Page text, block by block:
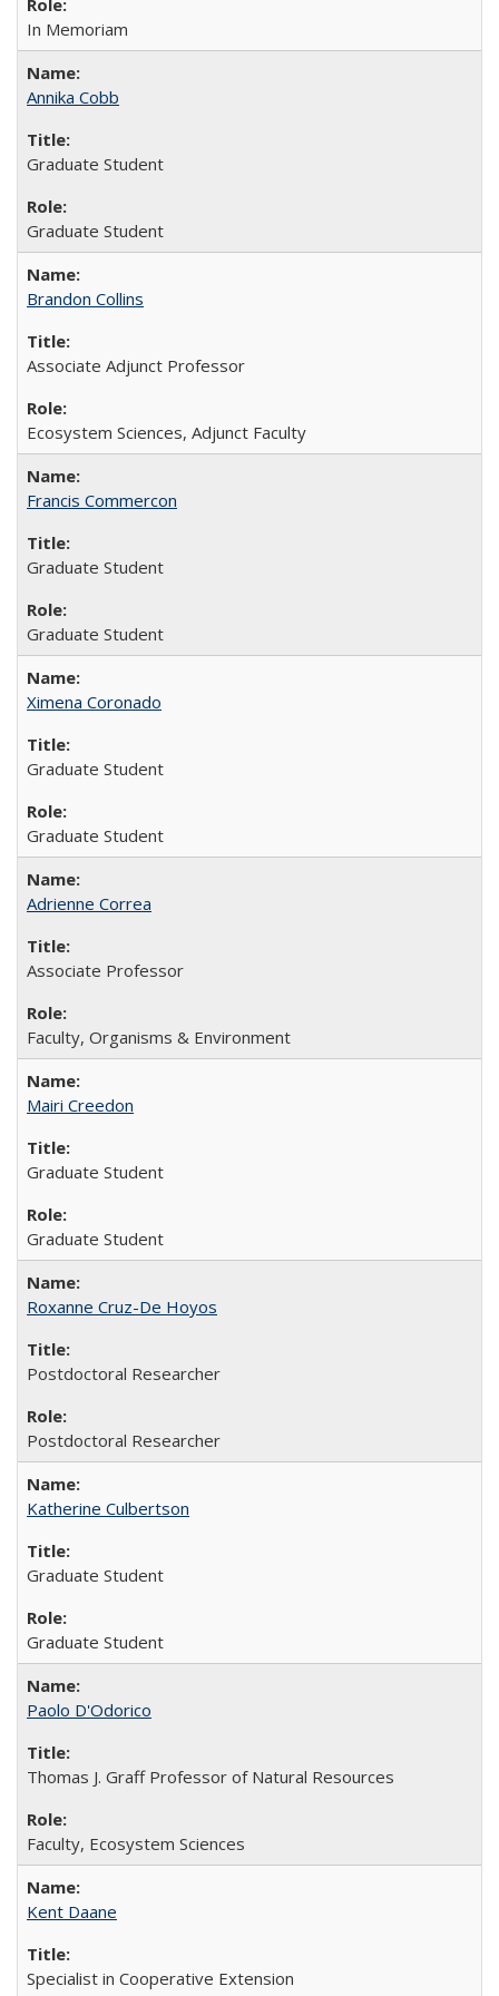
In Memoriam
Annika Cobb
Graduate Student
Graduate Student
Brandon Collins
Associate Adjunct Professor
Ecosystem Sciences, Adjunct Faculty
Francis Commercon
Graduate Student
Graduate Student
Ximena Coronado
Graduate Student
Graduate Student
Adrienne Correa
Associate Professor
Faculty, Organisms & Environment
Mairi Creedon
Graduate Student
Graduate Student
Roxanne Cruz-De Hoyos
Postdoctoral Researcher
Postdoctoral Researcher
Katherine Culbertson
Graduate Student
Graduate Student
Paolo D'Odorico
Thomas J. Graff Professor of Natural Resources
Faculty, Ecosystem Sciences
Kent Daane
Specialist in Cooperative Extension